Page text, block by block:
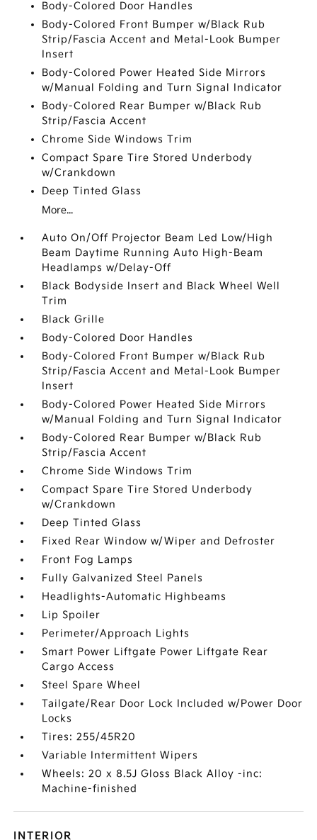
Body-Colored Door Handles
Body-Colored Front Bumper w/Black Rub
Strip/Fascia Accent and Metal-Look Bumper
Insert
Body-Colored Power Heated Side Mirrors
w/Manual Folding and Turn Signal Indicator
Body-Colored Rear Bumper w/Black Rub
Strip/Fascia Accent
Chrome Side Windows Trim
Compact Spare Tire Stored Underbody
w/Crankdown
Deep Tinted Glass
More...
Auto On/Off Projector Beam Led Low/High
Beam Daytime Running Auto High-Beam
Headlamps w/Delay-Off
Black Bodyside Insert and Black Wheel Well
Trim
Black Grille
Body-Colored Door Handles
Body-Colored Front Bumper w/Black Rub
Strip/Fascia Accent and Metal-Look Bumper
Insert
Body-Colored Power Heated Side Mirrors
w/Manual Folding and Turn Signal Indicator
Body-Colored Rear Bumper w/Black Rub
Strip/Fascia Accent
Chrome Side Windows Trim
Compact Spare Tire Stored Underbody
w/Crankdown
Deep Tinted Glass
Fixed Rear Window w/Wiper and Defroster
Front Fog Lamps
Fully Galvanized Steel Panels
Headlights-Automatic Highbeams
Lip Spoiler
Perimeter/Approach Lights
Smart Power Liftgate Power Liftgate Rear
Cargo Access
Steel Spare Wheel
Tailgate/Rear Door Lock Included w/Power Door
Locks
Tires: 255/45R20
Variable Intermittent Wipers
Wheels: 20 x 8.5J Gloss Black Alloy -inc:
Machine-finished
INTERIOR